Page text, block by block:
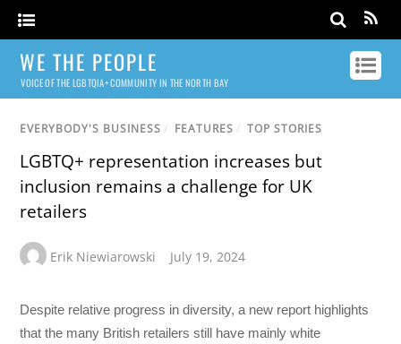
WE THE PEOPLE
VOICE OF THE LGBTQIA+ COMMUNITY IN THE NORTH BAY
EVERYBODY'S BUSINESS / FEATURES / TOP STORIES
LGBTQ+ representation increases but
inclusion remains a challenge for UK
retailers
Erik Niewiarowski July 19, 2024
Despite relative progress in diversity, a new report highlights
that the many British retailers still have mainly white